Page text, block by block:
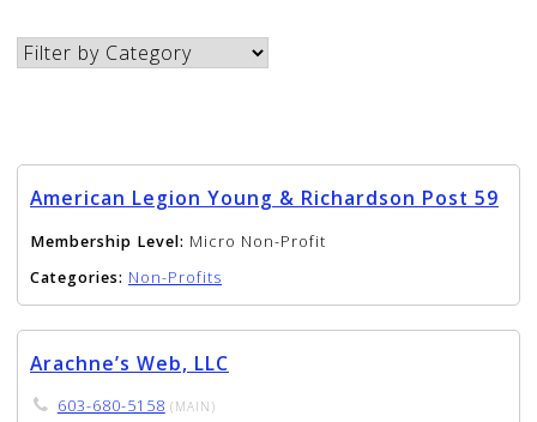
American Legion Young & Richardson Post 59
Membership Level: Micro Non-Profit
Categories: Non-Profits
Arachne’s Web, LLC
603-680-5158 (MAIN)